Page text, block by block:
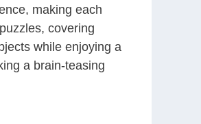
making each
covering
while enjoying a
a brain-teasing